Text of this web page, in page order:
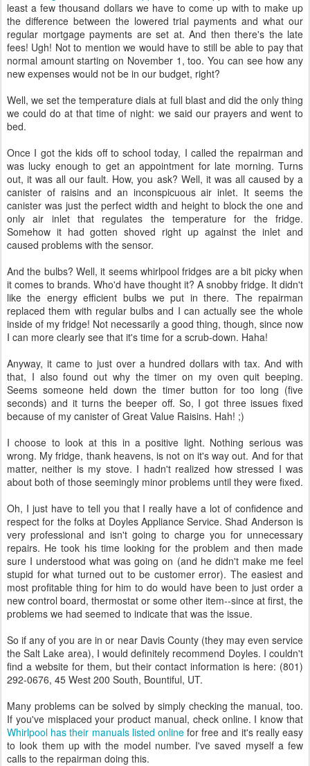
least a few thousand dollars we have to come up with to make up
the difference between the lowered trial payments and what our
regular mortgage payments are set at. And then there's the late
fees! Ugh! Not to mention we would have to still be able to pay that
normal amount starting on November 1, too. You can see how any
new expenses would not be in our budget, right?
Well, we set the temperature dials at full blast and did the only thing
we could do at that time of night: we said our prayers and went to
bed.
Once I got the kids off to school today, I called the repairman and
was lucky enough to get an appointment for late morning. Turns
out, it was all our fault. How, you ask? Well, it was all caused by a
canister of raisins and an inconspicuous air inlet. It seems the
canister was just the perfect width and height to block the one and
only air inlet that regulates the temperature for the fridge.
Somehow it had gotten shoved right up against the inlet and
caused problems with the sensor.
And the bulbs? Well, it seems whirlpool fridges are a bit picky when
it comes to brands. Who'd have thought it? A snobby fridge. It didn't
like the energy efficient bulbs we put in there. The repairman
replaced them with regular bulbs and I can actually see the whole
inside of my fridge! Not necessarily a good thing, though, since now
I can more clearly see that it's time for a scrub-down. Haha!
Anyway, it came to just over a hundred dollars with tax. And with
that, I also found out why the timer on my oven quit beeping.
Seems someone held down the timer button for too long (five
seconds) and it turns the beeper off. So, I got three issues fixed
because of my canister of Great Value Raisins. Hah! ;)
I choose to look at this in a positive light. Nothing serious was
wrong. My fridge, thank heavens, is not on it's way out. And for that
matter, neither is my stove. I hadn't realized how stressed I was
about both of those seemingly minor problems until they were fixed.
Oh, I just have to tell you that I really have a lot of confidence and
respect for the folks at Doyles Appliance Service. Shad Anderson is
very professional and isn't going to charge you for unnecessary
repairs. He took his time looking for the problem and then made
sure I understood what was going on (and he didn't make me feel
stupid for what turned out to be customer error). The easiest and
most profitable thing for him to do would have been to just order a
new control board, thermostat or some other item--since at first, the
problems we had seemed to indicate that was the issue.
So if any of you are in or near Davis County (they may even service
the Salt Lake area), I would definitely recommend Doyles. I couldn't
find a website for them, but their contact information is here: (801)
292-0676, 45 West 200 South, Bountiful, UT.
Many problems can be solved by simply checking the manual, too.
If you've misplaced your product manual, check online. I know that
Whirlpool has their manuals listed onlinefor free and it's really easy
to look them up with the model number. I've saved myself a few
calls to the repairman doing this.